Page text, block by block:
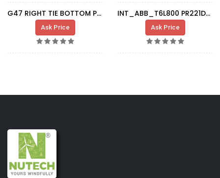
G47 RIGHT TIE BOTTOM PLATE
Ask Price
INT_ABB_T6L800 PR221DS LS/I_1SDA060323R1
Ask Price